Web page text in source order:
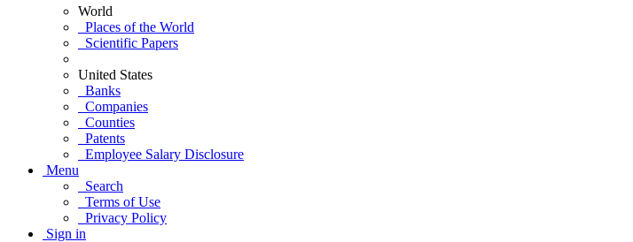
World
Places of the World
Scientific Papers
United States
Banks
Companies
Counties
Patents
Employee Salary Disclosure
Menu
Search
Terms of Use
Privacy Policy
Sign in